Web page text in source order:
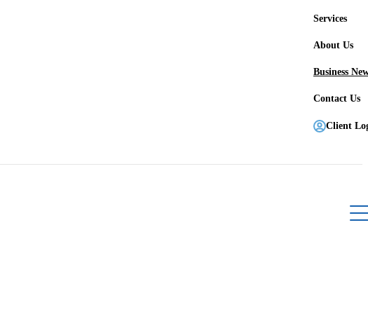
Services
About Us
Business
Contact Us
Client